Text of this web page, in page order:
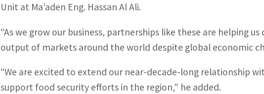
Unit at Ma’aden Eng. Hassan Al Ali.
“As we grow our business, partnerships like these are helping
output of markets around the world despite global economic
“We are excited to extend our near-decade-long relationship
support food security efforts in the region,” he added.